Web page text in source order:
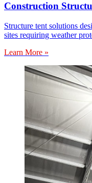
Construction
Structure tent solutions
sites requiring weather
Learn More »